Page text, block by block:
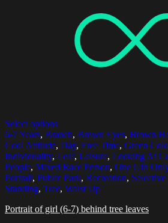
Select options
6-7 Years, Branch, Brown Eyes, Brown
Cool Attitude, Day, Free Time, Green
Individuality, Leaf, Leisure, Looking At
People, Mixed Race Person, One Girl
Portrait, Public Park, Recreation, Selective
Standing, Tree, Waist Up
Portrait of girl (6-7) behind tree leaves